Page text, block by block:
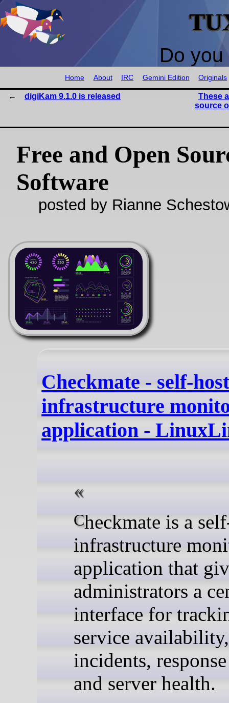
Do
Home About IRC Gemini Edition Originals
digiKam 9.1.0 is released
These
source
Free and Open
Software
posted by Rianne
Checkmate - self-
infrastructure
application -
Checkmate is a self-hosted
infrastructure
application that
administrators a
interface for
service availability,
incidents,
and server health.